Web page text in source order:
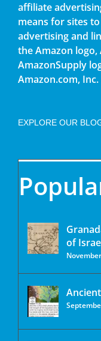
affiliate
means for sites
advertising and
the Amazon
AmazonSupply
Amazon.com,
EXPLORE OUR
of